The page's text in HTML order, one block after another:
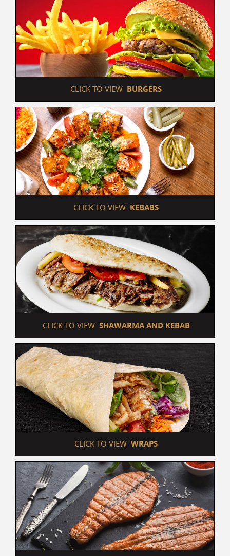
CLICK TO VIEW BURGERS
CLICK TO VIEW KEBABS
CLICK TO VIEW SHAWARMA AND KEBAB
CLICK TO VIEW WRAPS